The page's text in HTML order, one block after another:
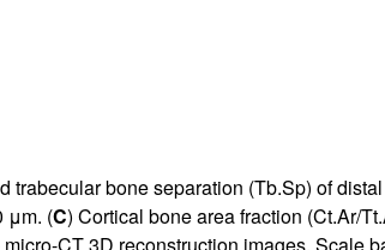
bone separation (Tb.Sp) of
μm. (C) Cortical bone area fraction (Ct.Ar/
CT 3D reconstruction images. Scale